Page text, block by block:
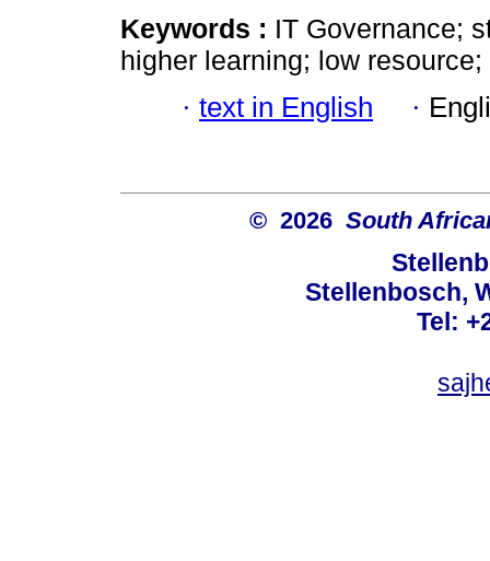
Keywords : IT Governance;
higher learning; low
· text in English ·
© 2026 South
Stellenbosch,
Tel: